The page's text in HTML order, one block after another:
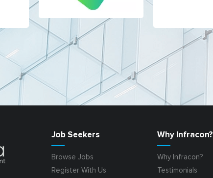
Job Seekers
Browse Jobs
Register With Us
Why Infracon?
Why Infracon?
Testimonials